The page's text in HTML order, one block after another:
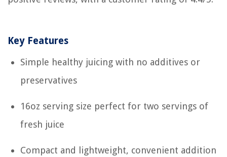
Key Features
Simple healthy juicing with no additives or
preservatives
16oz serving size perfect for two servings of
fresh juice
Compact and lightweight, convenient addition